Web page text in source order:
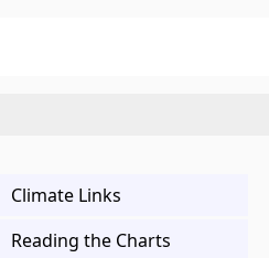
Climate Links
Reading the Charts